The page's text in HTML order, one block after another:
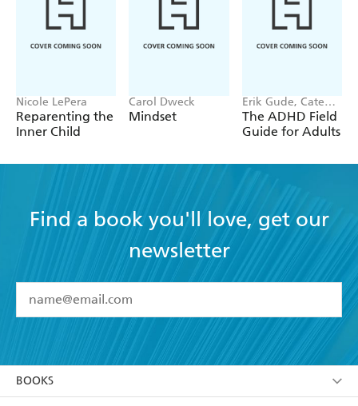
Nicole LePera
Reparenting the
Inner Child
Carol Dweck
Mindset
Erik Gude, Cate
Osborn
The ADHD Field
Guide for Adults
Find a book you'll love, get our
newsletter
I have read and accept the Terms and Conditions
YESI am over 13 years of age
BOOKS